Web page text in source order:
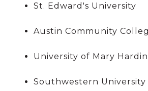
St. Edward's University
Austin Community
University of Mary
Southwestern University